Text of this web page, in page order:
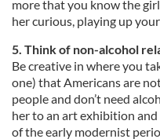
more that you know the
her curious, playing up
5. Think of non-alcohol
Be creative in where you
one) that Americans are
people and don’t need
her to an art exhibition
of the early modernist